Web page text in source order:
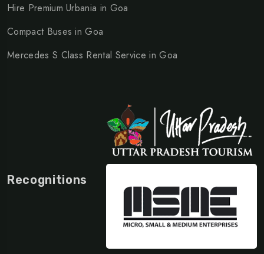
Hire Premium Urbania in Goa
Compact Buses in Goa
Mercedes S Class Rental Service in Goa
Recognitions